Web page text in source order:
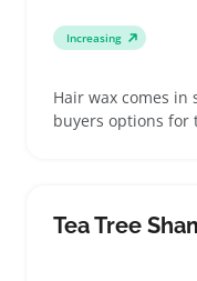
Increasing
Hair wax comes in
buyers options for
they want a matte
hold
Tea Tree